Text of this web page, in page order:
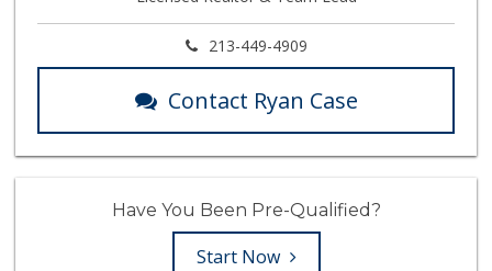
213-449-4909
Contact Ryan Case
Have You Been Pre-Qualified?
Start Now